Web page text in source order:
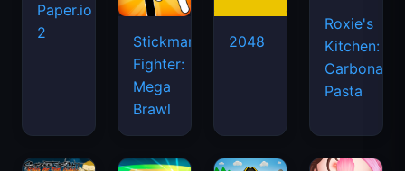
Paper.io
2
Stickman
Fighter:
Mega
Brawl
2048
Roxie's
Kitchen:
Carbonara
Pasta